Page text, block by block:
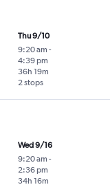
Thu 9/10
9:20 am -
4:39 pm
2 stops
36h 19m
Wed 9/16
9:20 am -
2:36 pm
34h 16m